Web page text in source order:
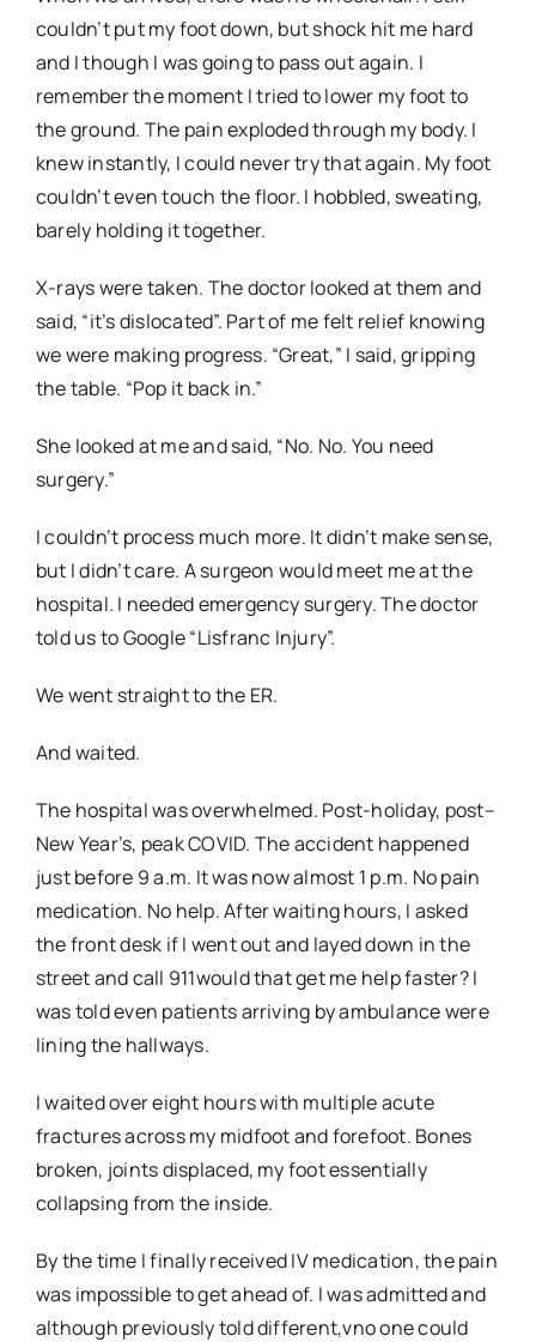
couldn’t put my foot down, but shock hit me hard
and I though I was going to pass out again. I
remember the moment I tried to lower my foot to
the ground. The pain exploded through my body. I
knew instantly, I could nevertry that again. My foot
couldn’t even touch the floor. I hobbled, sweating,
barely holding it together.
X-rays were taken. The doctor looked at them and
said, “it’s dislocated”. Part of me felt relief knowing
we were making progress. “Great,” I said, gripping
the table. “Pop it back in.”
She looked at me and said, “No. No. You need
surgery.”
I couldn’t process much more. It didn’t make sense,
but I didn’t care. A surgeon would meet me at the
hospital. I needed emergency surgery. The doctor
told us to Google “Lisfranc Injury”.
We went straight to the ER.
And waited.
The hospital was overwhelmed. Post-holiday, post–
New Year’s, peak COVID. The accident happened
just before 9 a.m. It was now almost 1 p.m. No pain
medication. No help. After waiting hours, I asked
the front desk if I went out and layed down in the
street and call 911would that get me help faster? I
was told even patients arriving by ambulance were
lining the hallways.
I waited over eight hours with multiple acute
fractures across my midfoot and forefoot. Bones
broken, joints displaced, my foot essentially
collapsing from the inside.
By the time I finally received IV medication, the pain
was impossible to get ahead of. I was admitted and
although previously told different,vno one could